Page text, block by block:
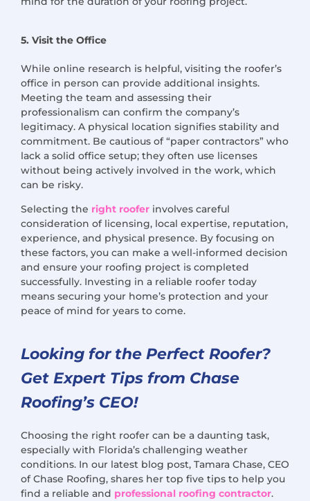
5. Visit the Office
While online research is helpful, visiting the roofer’s
office in person can provide additional insights.
Meeting the team and assessing their
professionalism can confirm the company’s
legitimacy. A physical location signifies stability and
commitment. Be cautious of “paper contractors” who
lack a solid office setup; they often use licenses
without being actively involved in the work, which
can be risky.
Selecting the right roofer involves careful
consideration of licensing, local expertise, reputation,
experience, and physical presence. By focusing on
these factors, you can make a well-informed decision
and ensure your roofing project is completed
successfully. Investing in a reliable roofer today
means securing your home’s protection and your
peace of mind for years to come.
Looking for the Perfect Roofer?
Get Expert Tips from Chase
Roofing’s CEO!
Choosing the right roofer can be a daunting task,
especially with Florida’s challenging weather
conditions. In our latest blog post, Tamara Chase, CEO
of Chase Roofing, shares her top five tips to help you
find a reliable and professional roofing contractor.